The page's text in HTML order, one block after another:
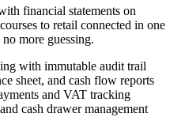
financial statements on
to retail connected in one
more guessing.
with immutable audit trail
sheet, and cash flow reports
and VAT tracking
cash drawer management